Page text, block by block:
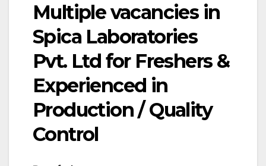
Multiple vacancies in
Spica Laboratories
Pvt. Ltd for Freshers &
Experienced in
Production / Quality
Control